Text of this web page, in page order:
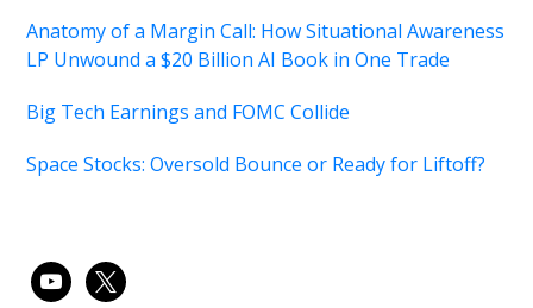
Anatomy of a Margin Call: How Situational Awareness
LP Unwound a $20 Billion AI Book in One Trade
Big Tech Earnings and FOMC Collide
Space Stocks: Oversold Bounce or Ready for Liftoff?
youtube
x